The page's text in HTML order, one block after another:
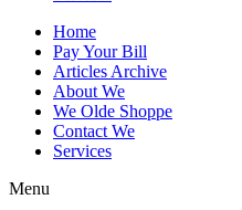
Home
Pay Your Bill
Articles Archive
About We
We Olde Shoppe
Contact We
Services
Menu